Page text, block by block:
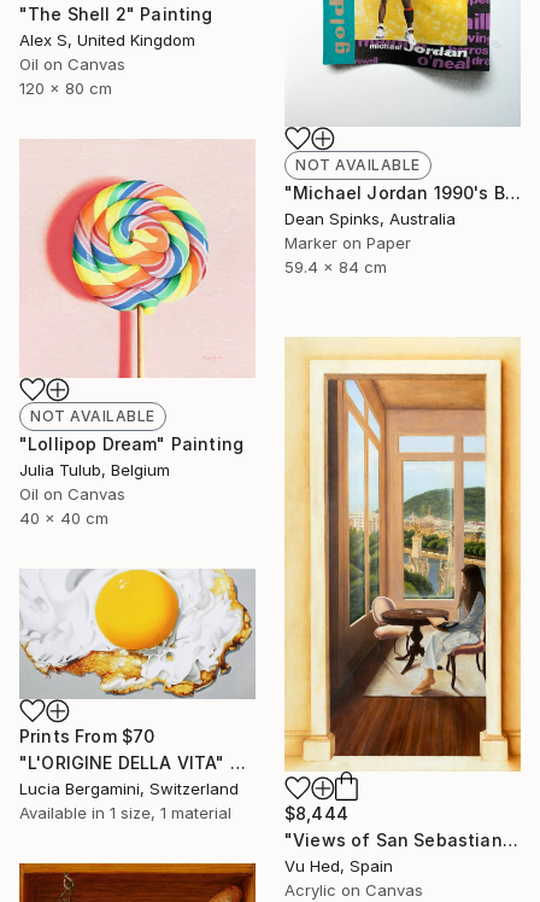
"The Shell 2" Painting
Alex S, United Kingdom
Oil on Canvas
120 x 80 cm
NOT AVAILABLE
"Michael Jordan 1990's Basketball Card" Drawing
Dean Spinks, Australia
Marker on Paper
59.4 x 84 cm
NOT AVAILABLE
"Lollipop Dream" Painting
Julia Tulub, Belgium
Oil on Canvas
40 x 40 cm
$8,444
"Views of San Sebastian" Painting
Vu Hed, Spain
Acrylic on Canvas
Prints From $70
"L'ORIGINE DELLA VITA" Painting
Lucia Bergamini, Switzerland
Available in 1 size, 1 material